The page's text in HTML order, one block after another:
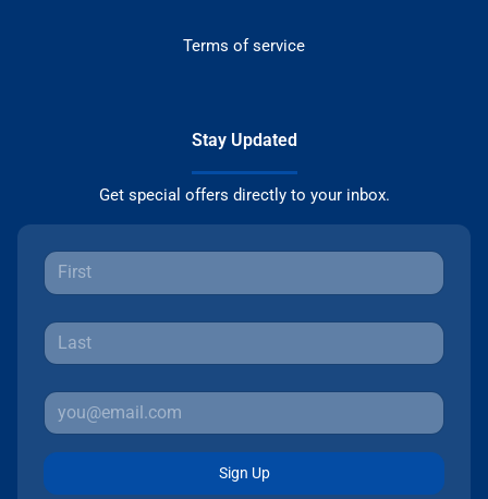
Terms of service
Stay Updated
Get special offers directly to your inbox.
Sign Up